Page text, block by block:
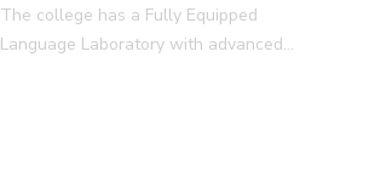
The college has a Fully Equipped
Language Laboratory with advanced…